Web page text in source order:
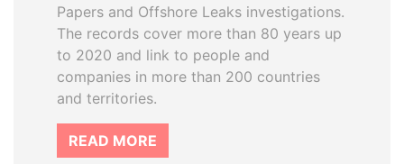
Papers and Offshore Leaks investigations.
The records cover more than 80 years up
to 2020 and link to people and
companies in more than 200 countries
and territories.
READ MORE